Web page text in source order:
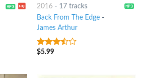
2016- 17 tracks
Back From The Edge-
James Arthur
3.25out
$5.99